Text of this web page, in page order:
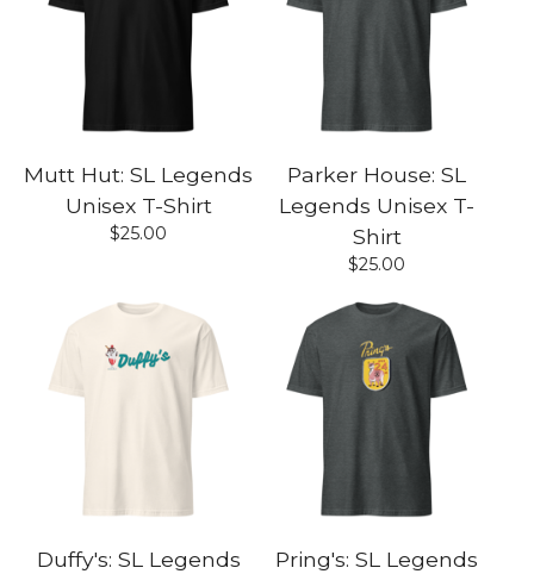
Mutt Hut: SL Legends
Unisex T-Shirt
$25.00
Parker House: SL
Legends Unisex T-
Shirt
$25.00
Duffy's: SL Legends
Pring's: SL Legends